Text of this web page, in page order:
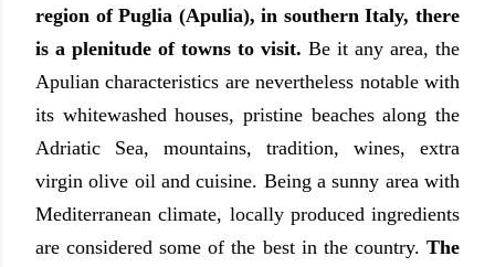
region of Puglia (Apulia), in southern Italy, there
is a plenitude of towns to visit. Be it any area, the
Apulian characteristics are nevertheless notable with
its whitewashed houses, pristine beaches along the
Adriatic Sea, mountains, tradition, wines, extra
virgin olive oil and cuisine. Being a sunny area with
Mediterranean climate, locally produced ingredients
are considered some of the best in the country. The